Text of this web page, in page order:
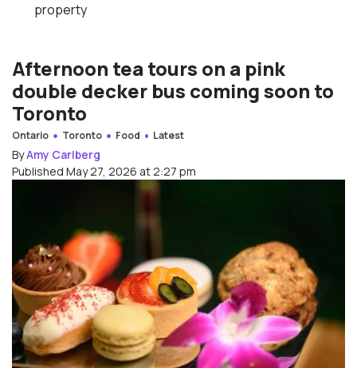
property
Afternoon tea tours on a pink
double decker bus coming soon to
Toronto
Ontario Toronto Food Latest
ByAmy Carlberg
Published May 27, 2026 at 2:27 pm